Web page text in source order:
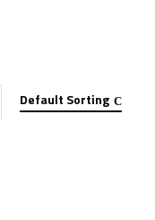
Default Sorting